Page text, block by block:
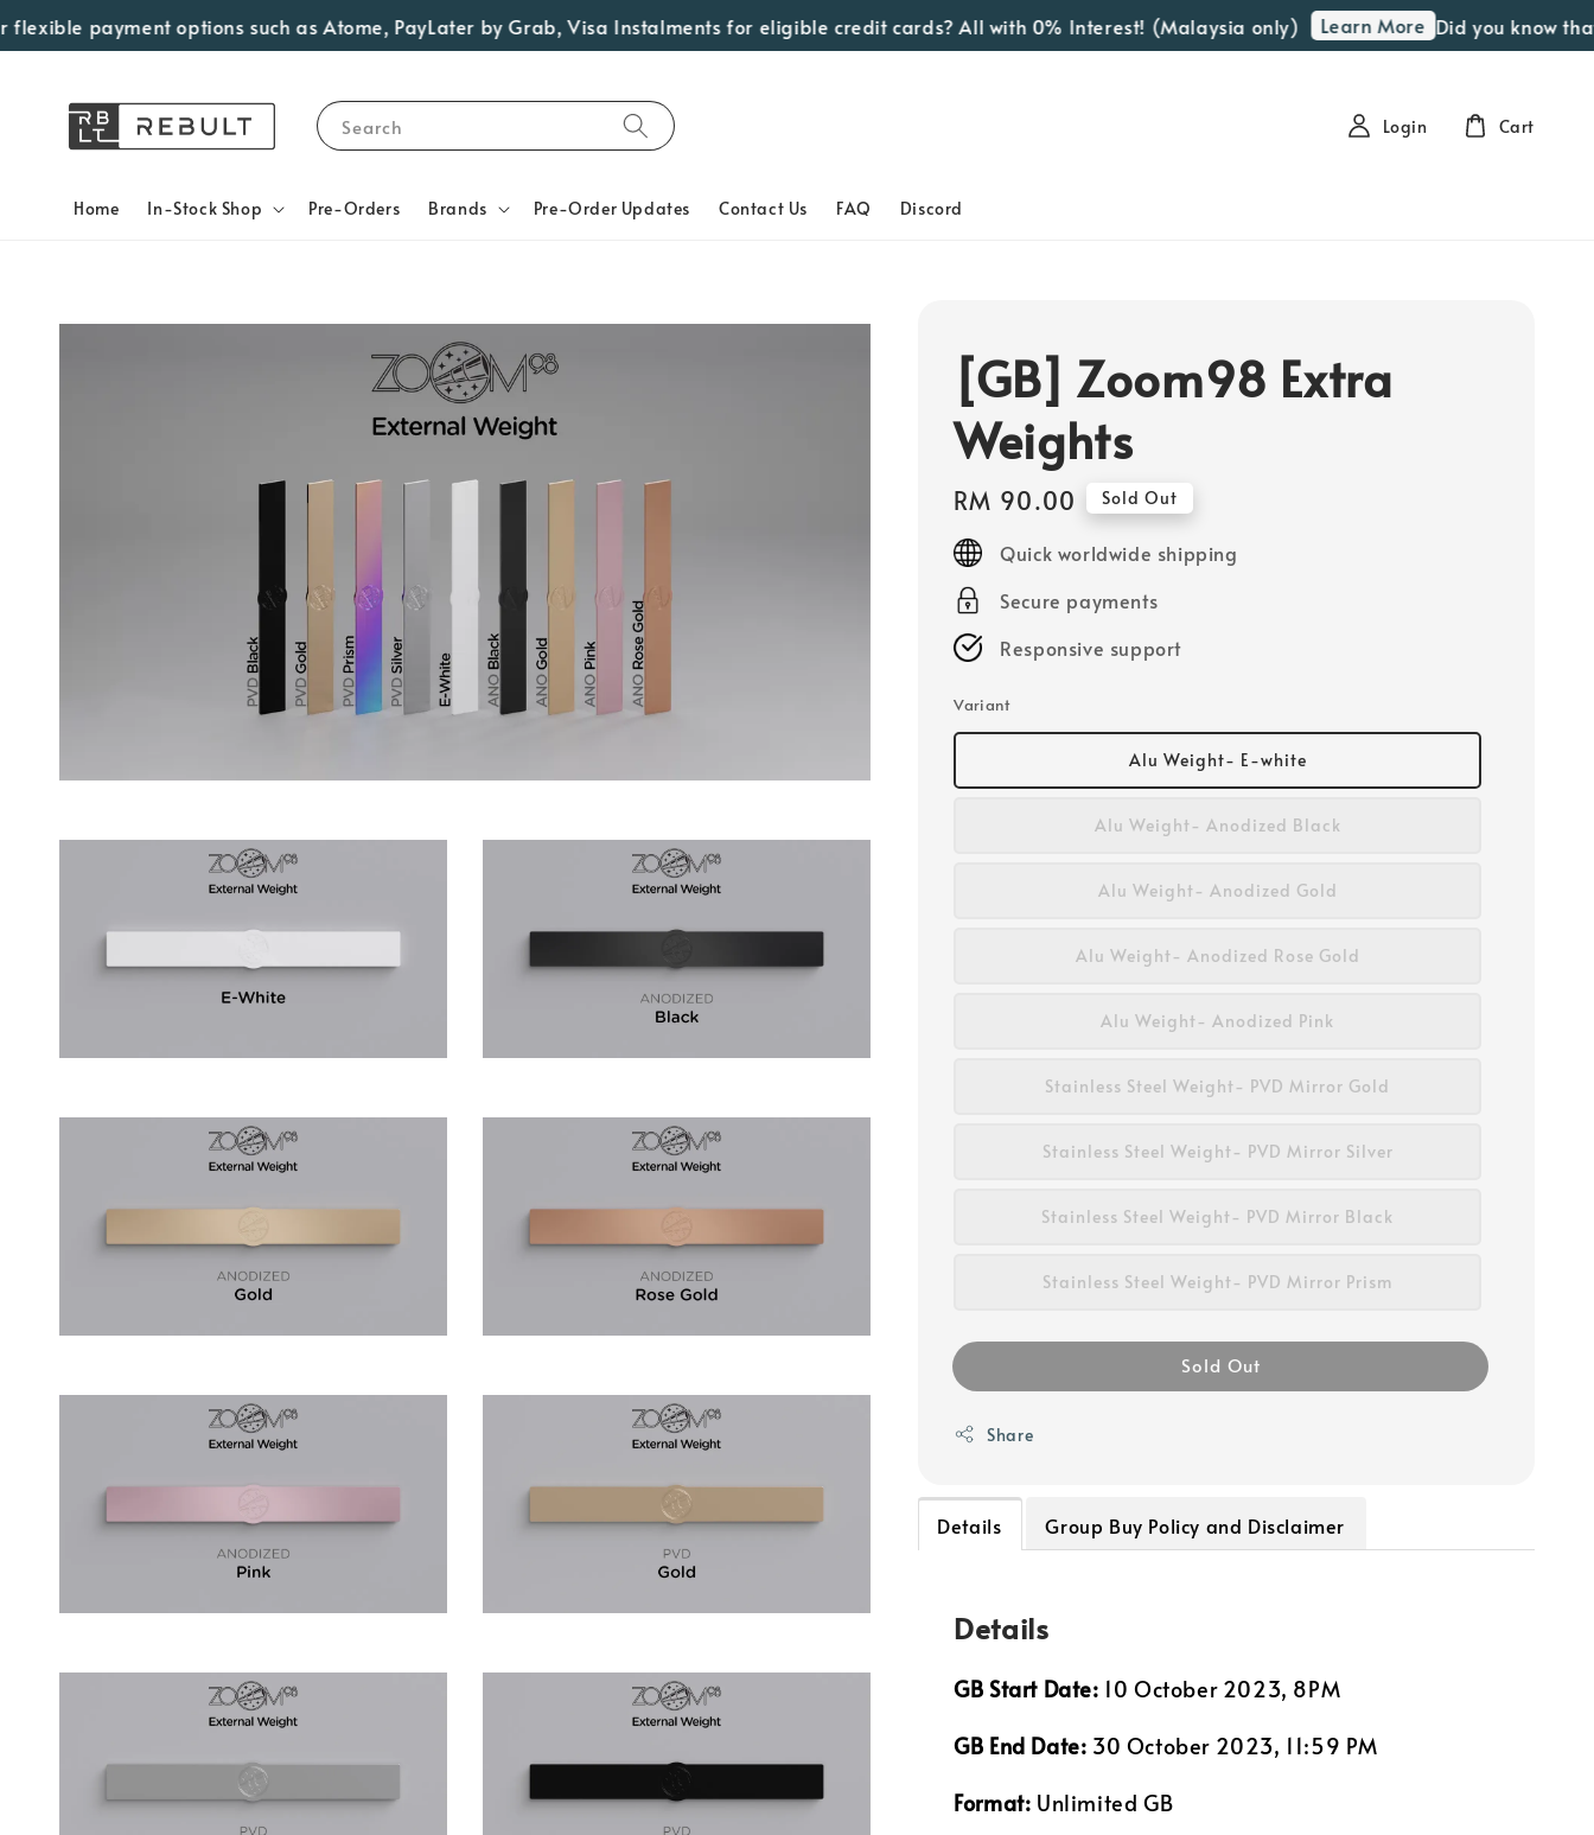
payment options such as Atome, PayLater by Grab, Visa Instalments for eligible credit cards? All with 0% Interest! (Malaysia only) Learn More Did you know that
Search
Home In-Stock Shop Pre-Orders Brands Pre-Order Updates Contact Us FAQ Discord
Login Cart
[GB] Zoom98 Extra
Weights
Regular
price
RM 90.00 Sold Out
Quick worldwide shipping
Secure payments
Responsive support
Variant
Alu Weight- E-white
Alu Weight- Anodized Black
Alu Weight- Anodized Gold
Alu Weight- Anodized Rose Gold
Alu Weight- Anodized Pink
Stainless Steel Weight- PVD Mirror Gold
Stainless Steel Weight- PVD Mirror Silver
Stainless Steel Weight- PVD Mirror Black
Stainless Steel Weight- PVD Mirror Prism
Sold Out
Share
Details Group Buy Policy and Disclaimer
Details
GB Start Date: 10 October 2023, 8PM
GB End Date: 30 October 2023, 11:59 PM
Format: Unlimited GB